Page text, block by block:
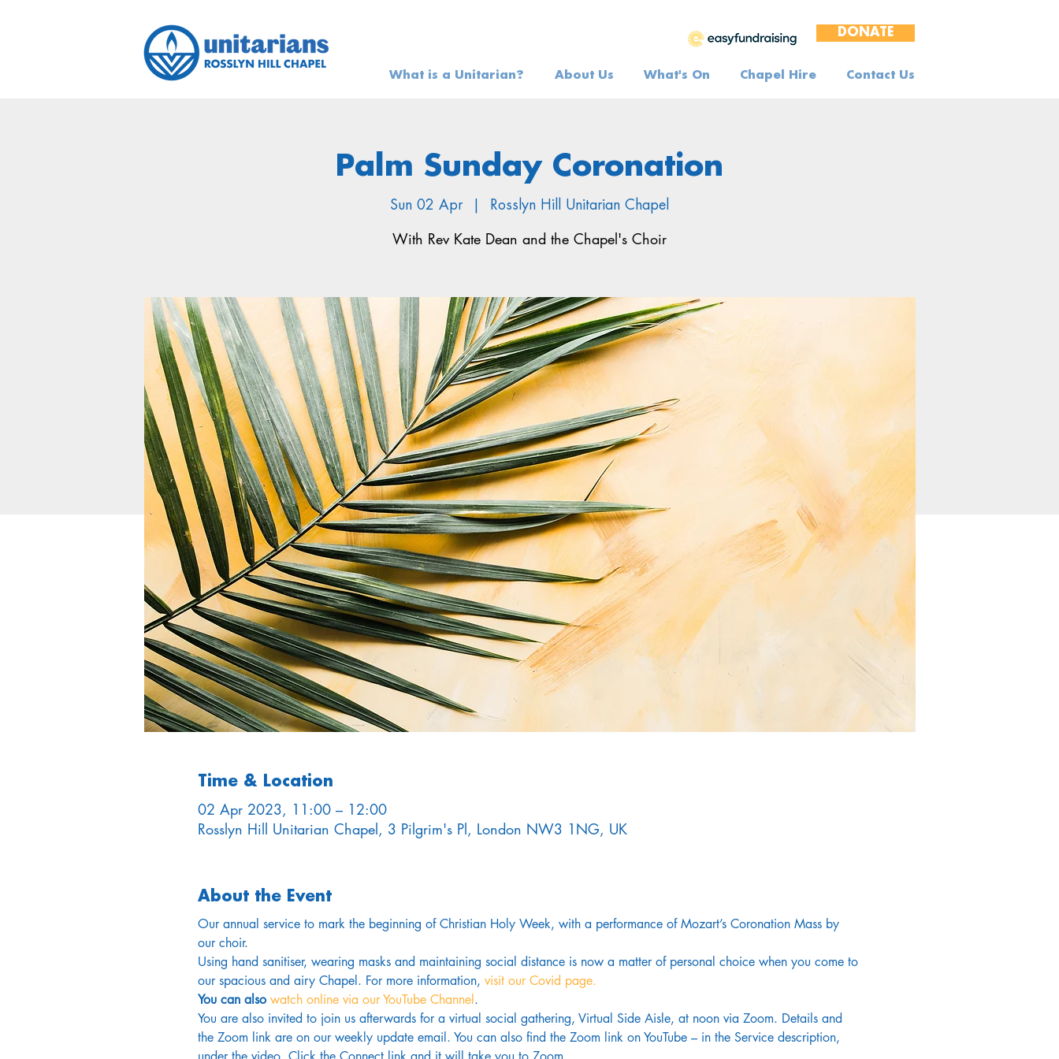
DONATE
What is a Unitarian? About Us What's On Chapel Hire Contact Us
Palm Sunday Coronation
Sun 02 Apr
  |
Rosslyn Hill Unitarian Chapel
With Rev Kate Dean and the Chapel's Choir
Time & Location
02 Apr 2023, 11:00 – 12:00
Rosslyn Hill Unitarian Chapel, 3 Pilgrim's Pl, London NW3 1NG, UK
About the Event
Our annual service to mark the beginning of Christian Holy Week, with a performance of Mozart’s Coronation Mass by
our choir.
Using hand sanitiser, wearing masks and maintaining social distance is now a matter of personal choice when you come to
our spacious and airy Chapel. For more information, visit our Covid page.
You can also watch online via our YouTube Channel .
You are also invited to join us afterwards for a virtual social gathering, Virtual Side Aisle, at noon via Zoom. Details and
the Zoom link are on our weekly update email. You can also find the Zoom link on YouTube – in the Service description,